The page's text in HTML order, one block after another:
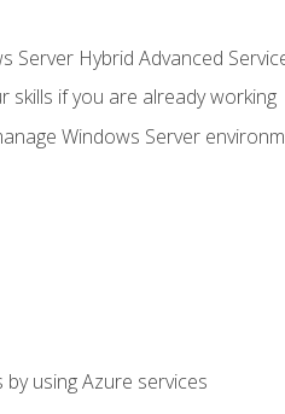
Server Hybrid Advanced
if you are already working
Windows Server
using Azure services